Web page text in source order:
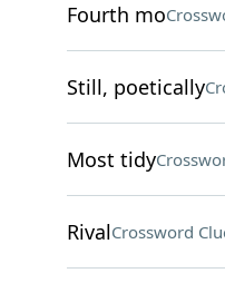
Fourth mo
Still, poetically
Most tidy
RivalCrossword